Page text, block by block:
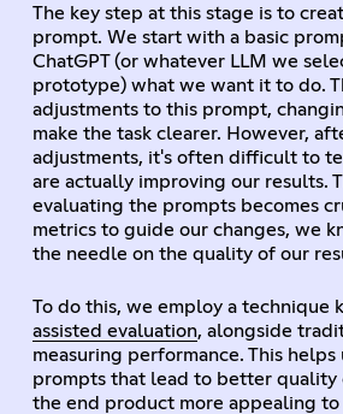
The key step at this stage is to
prompt. We start with a basic
ChatGPT (or whatever LLM we
prototype) what we want it to do.
adjustments to this prompt,
make the task clearer. However,
adjustments, it's often difficult to
are actually improving our results.
evaluating the prompts becomes
metrics to guide our changes, we
the needle on the quality of our
To do this, we employ a technique
assisted evaluation, alongside
measuring performance. This helps
prompts that lead to better quality
the end product more appealing to